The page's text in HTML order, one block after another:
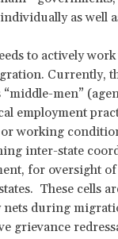
as well
to actively
Currently,
men”
employment
working
inter-state
for oversight
These cells
nets during
grievance